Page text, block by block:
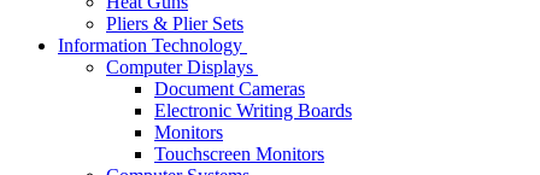
Pliers & Plier Sets
Information Technology
Computer Displays
Document Cameras
Electronic Writing Boards
Monitors
Touchscreen Monitors